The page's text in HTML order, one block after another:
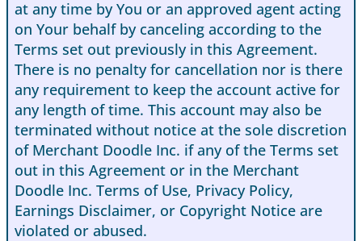
at any time by You or an approved agent acting
on Your behalf by canceling according to the
Terms set out previously in this Agreement.
There is no penalty for cancellation nor is there
any requirement to keep the account active for
any length of time. This account may also be
terminated without notice at the sole discretion
of Merchant Doodle Inc. if any of the Terms set
out in this Agreement or in the Merchant
Doodle Inc. Terms of Use, Privacy Policy,
Earnings Disclaimer, or Copyright Notice are
violated or abused.